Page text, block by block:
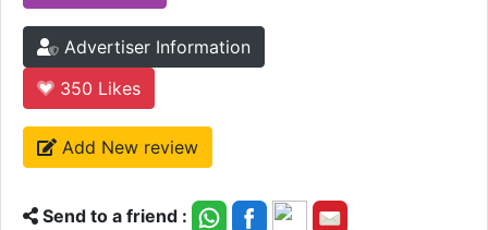
Advertiser Information
350 Likes
Add New review
Send to a friend :